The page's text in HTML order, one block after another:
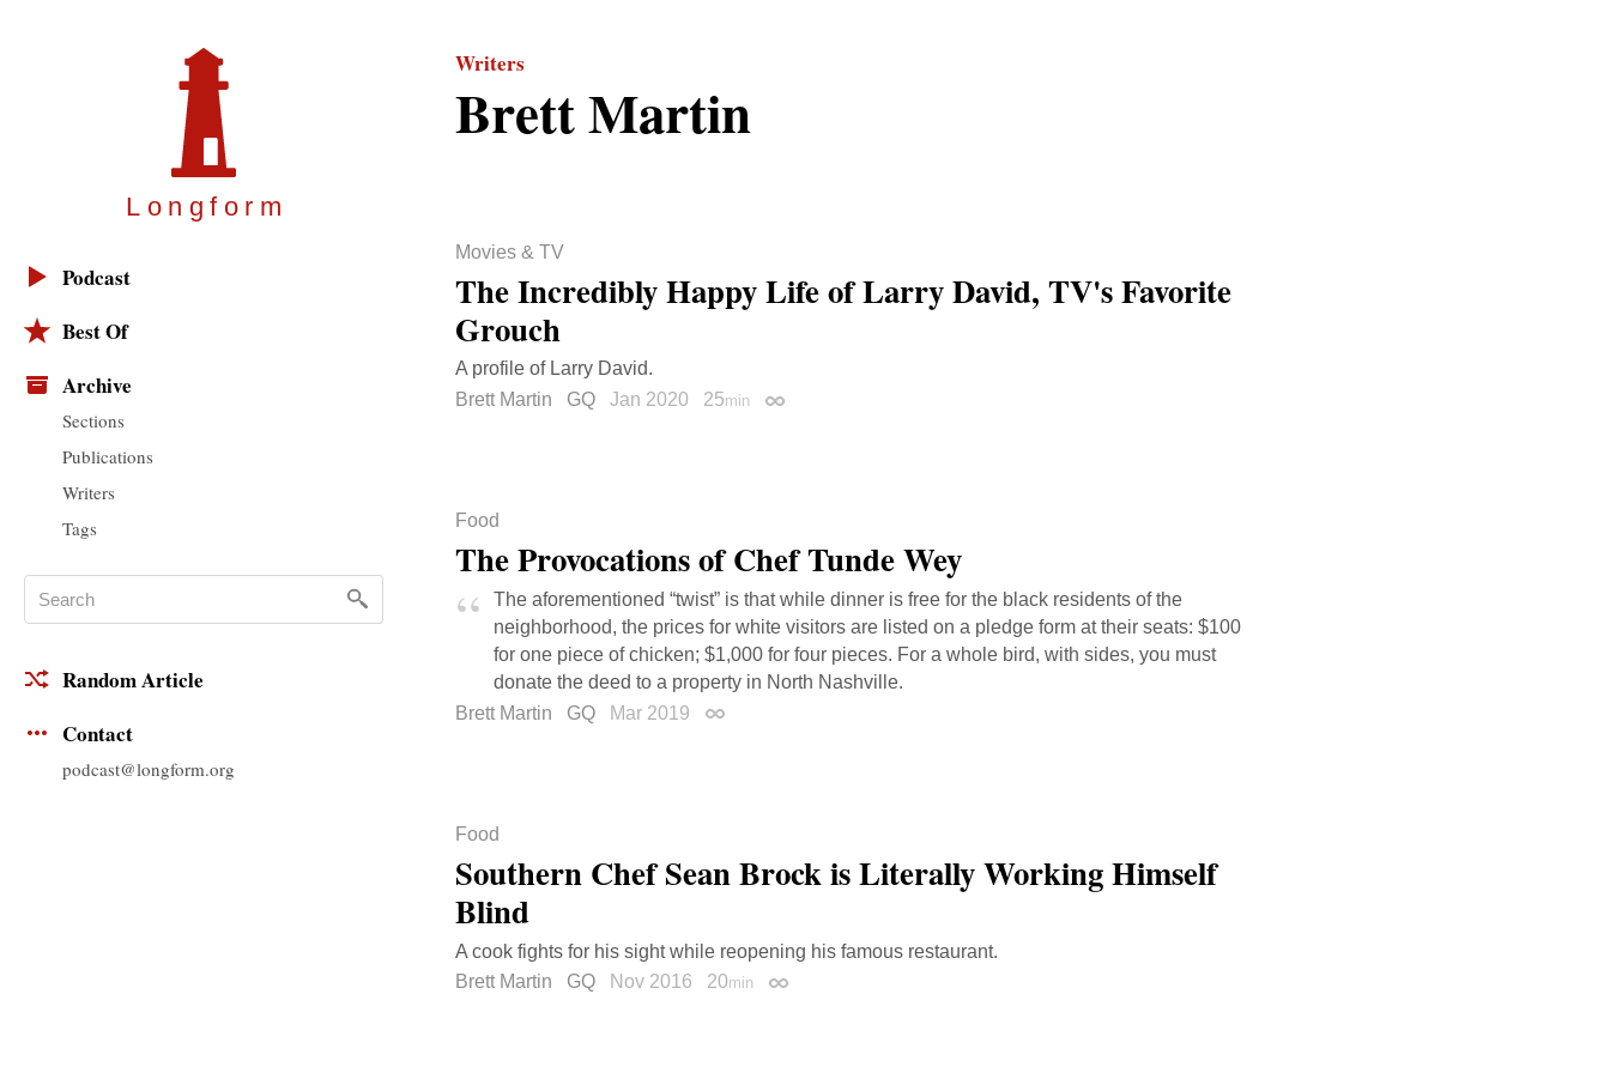
Longfor m
Podcast
Best Of
Archive
Sections
Publications
Writers
Tags
Random Article
Contact
podcast@longform.org
Writers
Brett Martin
Movies & TV
The Incredibly Happy Life of Larry David, TV's Favorite
Grouch
A profile of Larry David.
Brett Martin
GQ Jan 2020 25min Permalink
Food
The Provocations of Chef Tunde Wey
The aforementioned “twist” is that while dinner is free for the black residents of the
neighborhood, the prices for white visitors are listed on a pledge form at their seats: $100
for one piece of chicken; $1,000 for four pieces. For a whole bird, with sides, you must
donate the deed to a property in North Nashville.
Brett Martin
GQ Mar 2019 Permalink
Food
Southern Chef Sean Brock is Literally Working Himself
Blind
A cook fights for his sight while reopening his famous restaurant.
Brett Martin
GQ Nov 2016 20min Permalink